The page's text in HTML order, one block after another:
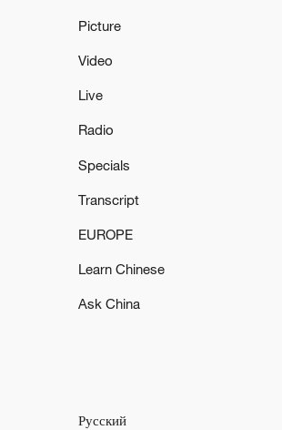
ruling party views the CPC
WITH FIVE TROOPS
IN EASTERN CZECH
OPPOSITION LEADER OZEL
Picture
Video
Live
Radio
Specials
Transcript
EUROPE
Learn Chinese
Ask China
Русский